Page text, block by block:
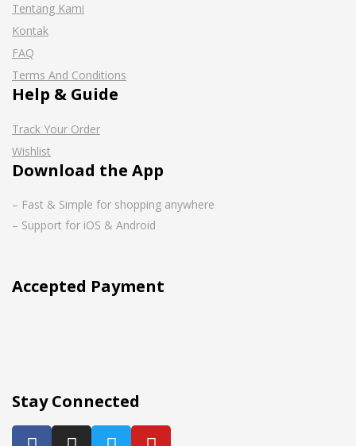
Tentang Kami
Kontak
FAQ
Terms And Conditions
Help & Guide
Track Your Order
Wishlist
Download the App
– Fast & Simple for shopping anywhere
– Support for iOS & Android
Accepted Payment
Stay Connected